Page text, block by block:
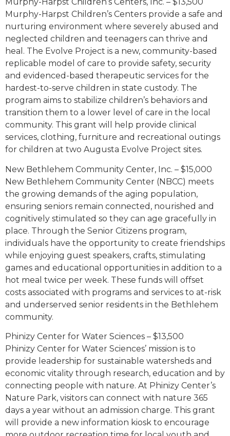
Murphy-Harpst Children’s Centers provide a safe and
nurturing environment where severely abused and
neglected children and teenagers can thrive and
heal. The Evolve Project is a new, community-based
replicable model of care to provide safety, security
and evidenced-based therapeutic services for the
hardest-to-serve children in state custody. The
program aims to stabilize children’s behaviors and
transition them to a lower level of care in the local
community. This grant will help provide clinical
services, clothing, furniture and recreational outings
for children at two Augusta Evolve Project sites.
New Bethlehem Community Center, Inc. – $15,000
New Bethlehem Community Center (NBCC) meets
the growing demands of the aging population,
ensuring seniors remain connected, nourished and
cognitively stimulated so they can age gracefully in
place. Through the Senior Citizens program,
individuals have the opportunity to create friendships
while enjoying guest speakers, crafts, stimulating
games and educational opportunities in addition to a
hot meal twice per week. These funds will offset
costs associated with programs and services to at-risk
and underserved senior residents in the Bethlehem
community.
Phinizy Center for Water Sciences – $13,500
Phinizy Center for Water Sciences’ mission is to
provide leadership for sustainable watersheds and
economic vitality through research, education and by
connecting people with nature. At Phinizy Center’s
Nature Park, visitors can connect with nature 365
days a year without an admission charge. This grant
will provide a new information kiosk to encourage